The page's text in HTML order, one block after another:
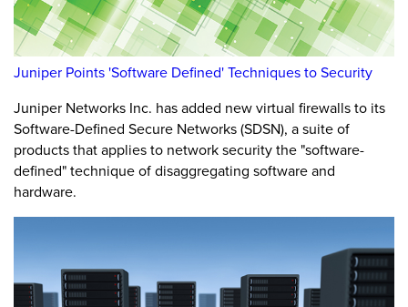
Juniper Points 'Software Defined' Techniques to Security
Juniper Networks Inc. has added new virtual firewalls to its
Software-Defined Secure Networks (SDSN), a suite of
products that applies to network security the "software-
defined" technique of disaggregating software and
hardware.